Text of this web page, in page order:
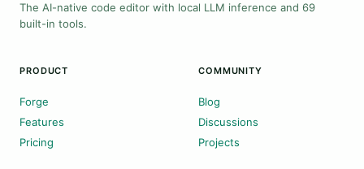
The AI-native code editor with local LLM inference and 69
built-in tools.
PRODUCT
Forge
Features
Pricing
COMMUNITY
Blog
Discussions
Projects